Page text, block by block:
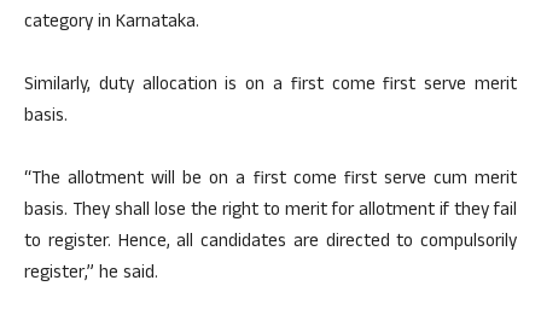
category in Karnataka.
Similarly, duty allocation is on a first come first serve merit
basis.
“The allotment will be on a first come first serve cum merit
basis. They shall lose the right to merit for allotment if they fail
to register. Hence, all candidates are directed to compulsorily
register,” he said.